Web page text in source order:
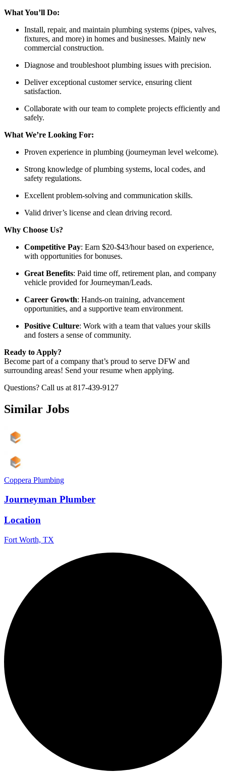
What You’ll Do:
Install, repair, and maintain plumbing systems (pipes, valves,
fixtures, and more) in homes and businesses. Mainly new
commercial construction.
Diagnose and troubleshoot plumbing issues with precision.
Deliver exceptional customer service, ensuring client
satisfaction.
Collaborate with our team to complete projects efficiently and
safely.
What We’re Looking For:
Proven experience in plumbing (journeyman level welcome).
Strong knowledge of plumbing systems, local codes, and
safety regulations.
Excellent problem-solving and communication skills.
Valid driver’s license and clean driving record.
Why Choose Us?
Competitive Pay: Earn $20-$43/hour based on experience,
with opportunities for bonuses.
Great Benefits: Paid time off, retirement plan, and company
vehicle provided for Journeyman/Leads.
Career Growth: Hands-on training, advancement
opportunities, and a supportive team environment.
Positive Culture: Work with a team that values your skills
and fosters a sense of community.
Ready to Apply?
Become part of a company that’s proud to serve DFW and
surrounding areas! Send your resume when applying.
Questions? Call us at 817-439-9127
Similar Jobs
Coppera Plumbing
Journeyman Plumber
Location
Fort Worth, TX